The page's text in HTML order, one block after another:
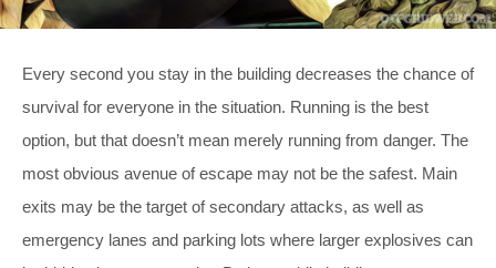
Every second you stay in the building decreases the chance of
survival for everyone in the situation. Running is the best
option, but that doesn’t mean merely running from danger. The
most obvious avenue of escape may not be the safest. Main
exits may be the target of secondary attacks, as well as
emergency lanes and parking lots where larger explosives can